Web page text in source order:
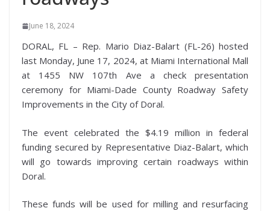
June 18, 2024
DORAL, FL – Rep. Mario Diaz-Balart (FL-26) hosted
last Monday, June 17, 2024, at Miami International Mall
at 1455 NW 107th Ave a check presentation
ceremony for Miami-Dade County Roadway Safety
Improvements in the City of Doral.
The event celebrated the $4.19 million in federal
funding secured by Representative Diaz-Balart, which
will go towards improving certain roadways within
Doral.
These funds will be used for milling and resurfacing